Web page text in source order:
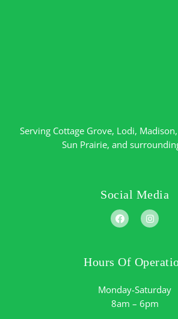
Serving Cottage Grove, Lodi, Madison,
Sun Prairie, and
Social Media
Hours Of
Monday-Saturday
8am – 6pm